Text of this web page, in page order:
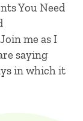
You Need
me as I
saying
in which it